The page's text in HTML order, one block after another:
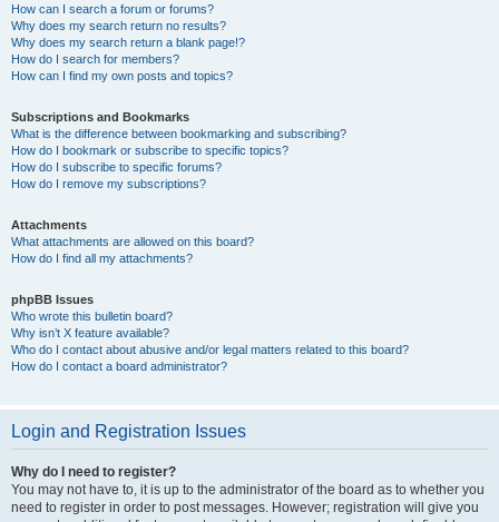
How can I search a forum or forums?
Why does my search return no results?
Why does my search return a blank page!?
How do I search for members?
How can I find my own posts and topics?
Subscriptions and Bookmarks
What is the difference between bookmarking and subscribing?
How do I bookmark or subscribe to specific topics?
How do I subscribe to specific forums?
How do I remove my subscriptions?
Attachments
What attachments are allowed on this board?
How do I find all my attachments?
phpBB Issues
Who wrote this bulletin board?
Why isn’t X feature available?
Who do I contact about abusive and/or legal matters related to this board?
How do I contact a board administrator?
Login and Registration Issues
Why do I need to register?
You may not have to, it is up to the administrator of the board as to whether you
need to register in order to post messages. However; registration will give you